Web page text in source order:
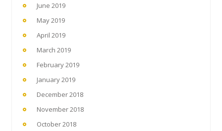
June 2019
May 2019
April 2019
March 2019
February 2019
January 2019
December 2018
November 2018
October 2018